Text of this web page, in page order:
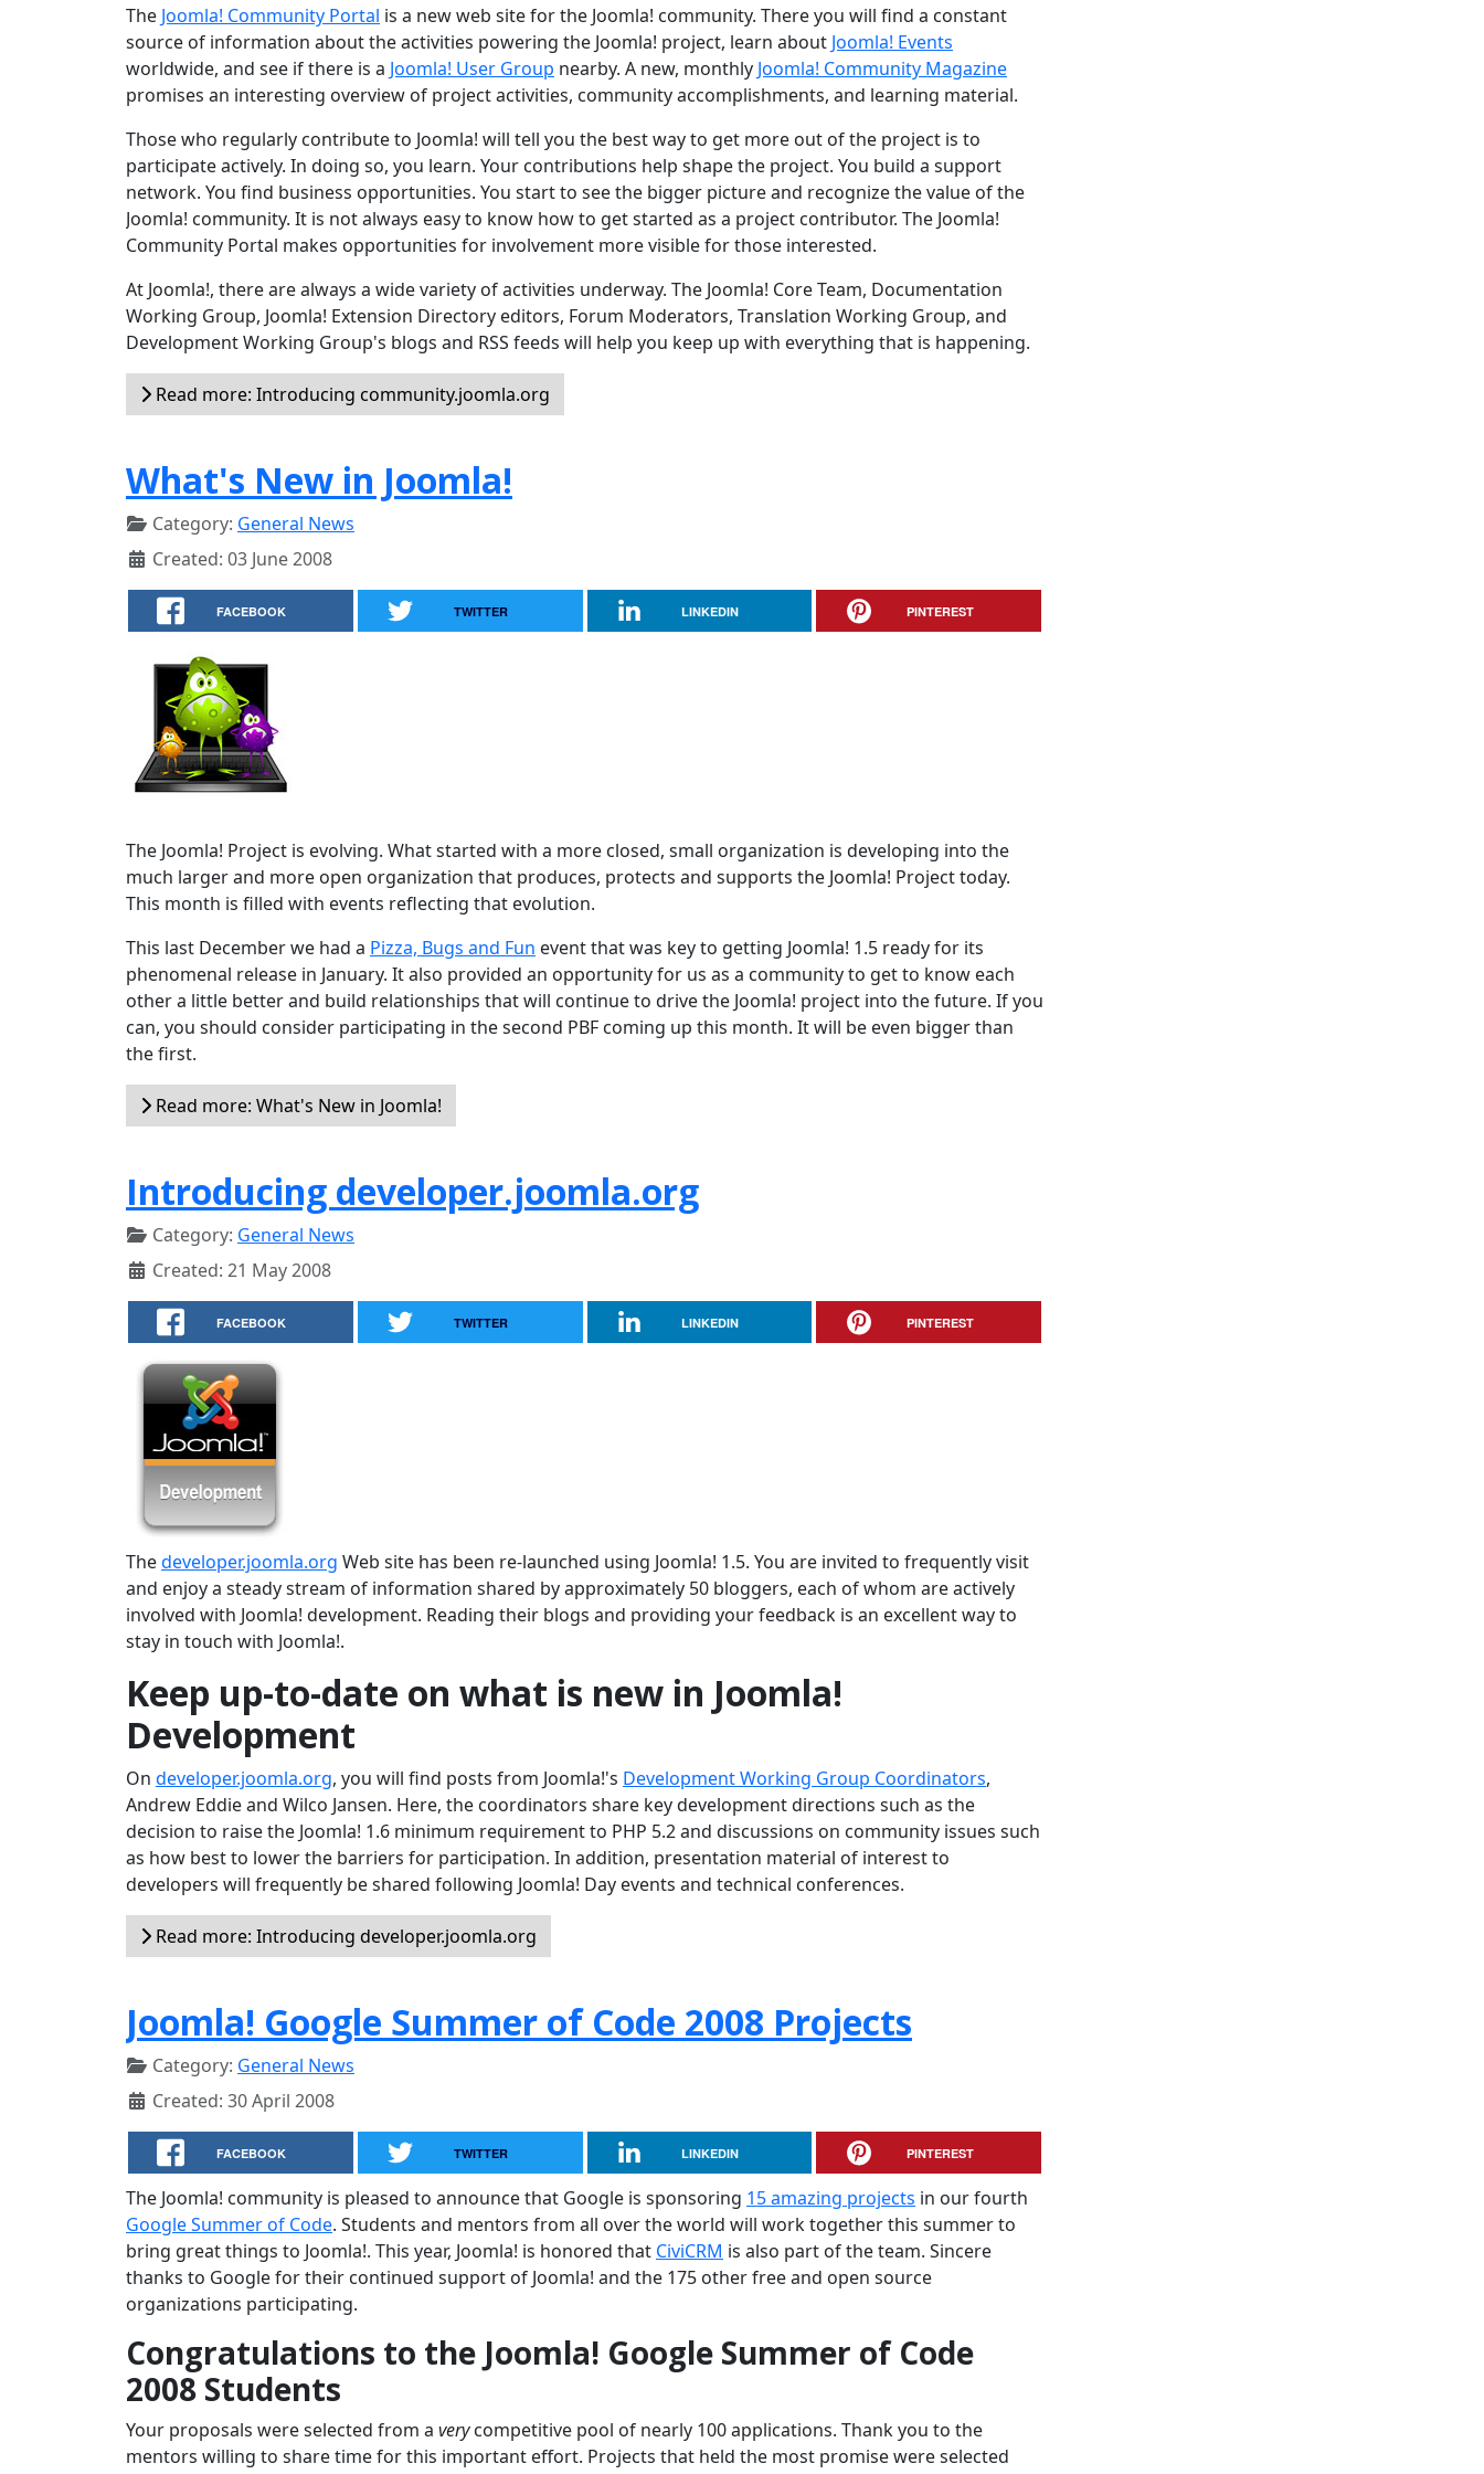
The Joomla! Community Portal is a new web site for the Joomla! community. There you will find a constant
source of information about the activities powering the Joomla! project, learn about Joomla! Events
worldwide, and see if there is a Joomla! User Group nearby. A new, monthly Joomla! Community Magazine
promises an interesting overview of project activities, community accomplishments, and learning material.
Those who regularly contribute to Joomla! will tell you the best way to get more out of the project is to
participate actively. In doing so, you learn. Your contributions help shape the project. You build a support
network. You find business opportunities. You start to see the bigger picture and recognize the value of the
Joomla! community. It is not always easy to know how to get started as a project contributor. The Joomla!
Community Portal makes opportunities for involvement more visible for those interested.
At Joomla!, there are always a wide variety of activities underway. The Joomla! Core Team, Documentation
Working Group, Joomla! Extension Directory editors, Forum Moderators, Translation Working Group, and
Development Working Group's blogs and RSS feeds will help you keep up with everything that is happening.
Read more: Introducing community.joomla.org
What's New in Joomla!
Category: General News
Created: 03 June 2008
FACEBOOK TWITTER LINKEDIN PINTEREST
The Joomla! Project is evolving. What started with a more closed, small organization is developing into the
much larger and more open organization that produces, protects and supports the Joomla! Project today.
This month is filled with events reflecting that evolution.
This last December we had a Pizza, Bugs and Fun event that was key to getting Joomla! 1.5 ready for its
phenomenal release in January. It also provided an opportunity for us as a community to get to know each
other a little better and build relationships that will continue to drive the Joomla! project into the future. If you
can, you should consider participating in the second PBF coming up this month. It will be even bigger than
the first.
Read more: What's New in Joomla!
Introducing developer.joomla.org
Category: General News
Created: 21 May 2008
FACEBOOK TWITTER LINKEDIN PINTEREST
Thedeveloper.joomla.org Web site has been re-launched using Joomla! 1.5. You are invited to frequently visit
and enjoy a steady stream of information shared by approximately 50 bloggers, each of whom are actively
involved with Joomla! development. Reading their blogs and providing your feedback is an excellent way to
stay in touch with Joomla!.
Keep up-to-date on what is new in Joomla!
Development
On developer.joomla.org, you will find posts from Joomla!'s Development Working Group Coordinators,
Andrew Eddie and Wilco Jansen. Here, the coordinators share key development directions such as the
decision to raise the Joomla! 1.6 minimum requirement to PHP 5.2 and discussions on community issues such
as how best to lower the barriers for participation. In addition, presentation material of interest to
developers will frequently be shared following Joomla! Day events and technical conferences.
Read more: Introducing developer.joomla.org
Joomla! Google Summer of Code 2008 Projects
Category: General News
Created: 30 April 2008
FACEBOOK TWITTER LINKEDIN PINTEREST
The Joomla! community is pleased to announce that Google is sponsoring 15 amazing projects in our fourth
Google Summer of Code. Students and mentors from all over the world will work together this summer to
bring great things to Joomla!. This year, Joomla! is honored that CiviCRM is also part of the team. Sincere
thanks to Google for their continued support of Joomla! and the 175 other free and open source
organizations participating.
Congratulations to the Joomla! Google Summer of Code
2008 Students
Your proposals were selected from a verycompetitive pool of nearly 100 applications. Thank you to the
mentors willing to share time for this important effort. Projects that held the most promise were selected